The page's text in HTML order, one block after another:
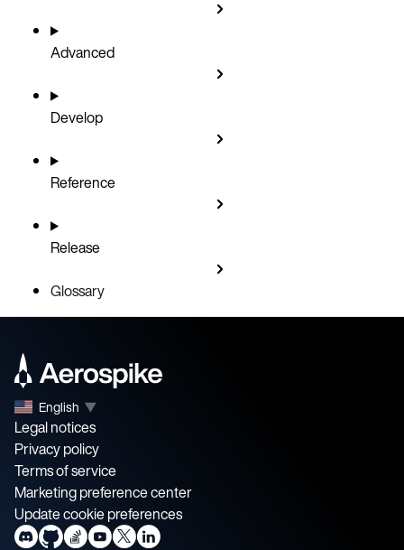
Advanced
Develop
Reference
Release
Glossary
English ▼
Legal notices
Privacy policy
Terms of service
Marketing preference center
Update cookie preferences